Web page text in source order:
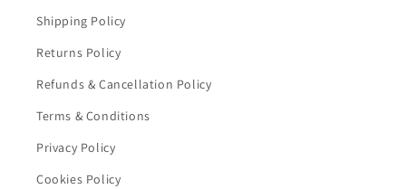
Shipping Policy
Returns Policy
Refunds & Cancellation Policy
Terms & Conditions
Privacy Policy
Cookies Policy